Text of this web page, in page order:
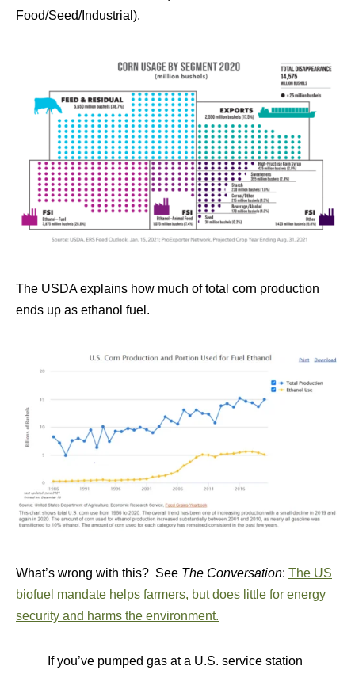
Food/Seed/Industrial).
The USDA explains how much of total corn production
ends up as ethanol fuel.
What’s wrong with this? See The Conversation: The US
biofuel mandate helps farmers, but does little for energy
security and harms the environment.
If you’ve pumped gas at a U.S. service station